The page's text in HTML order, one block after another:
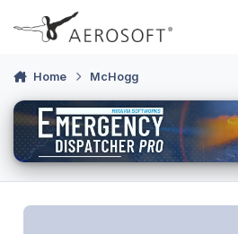
Skip to content
Home McHogg